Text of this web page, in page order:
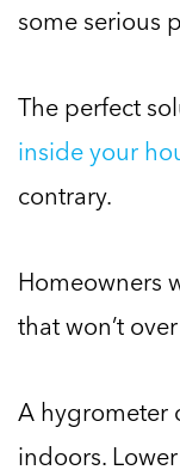
some serious
The perfect
inside your
contrary.
Homeowners
that won’t
A hygrometer
indoors.